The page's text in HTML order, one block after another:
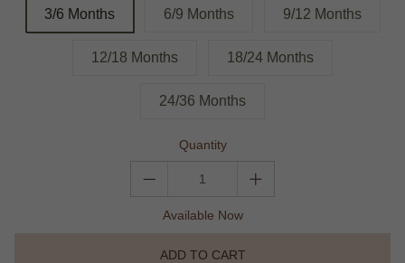
3/6 Months 6/9 Months 9/12 Months
12/18 Months 18/24 Months
24/36 Months
Quantity
Available Now
ADD TO CART